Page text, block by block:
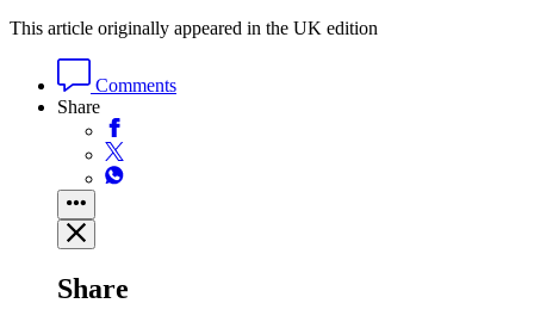
This article originally appeared in the UK edition
Comments
Share
Share